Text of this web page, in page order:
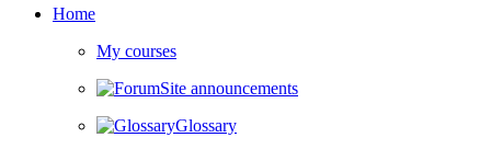
Home
My courses
Site announcements
Glossary